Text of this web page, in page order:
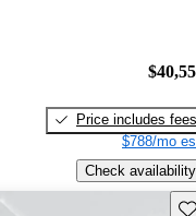
Price includes fees
$788/mo
Check availability